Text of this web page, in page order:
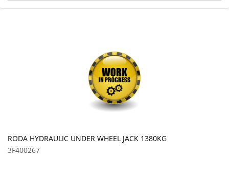
RODA HYDRAULIC UNDER WHEEL JACK 1380KG
3F400267